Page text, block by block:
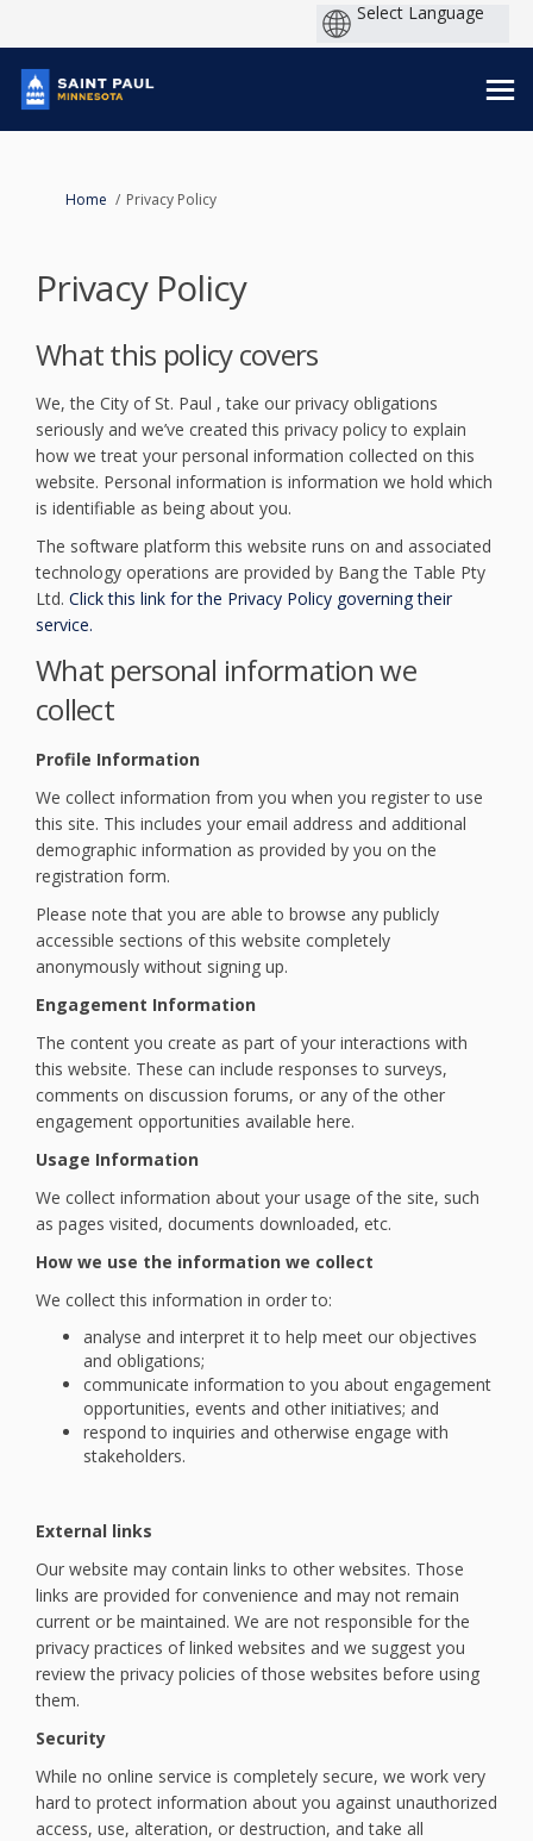
You are here:
Home Privacy Policy
Privacy Policy
What this policy covers
We, the City of St. Paul , take our privacy obligations
seriously and we’ve created this privacy policy to explain
how we treat your personal information collected on this
website. Personal information is information we hold which
is identifiable as being about you.
The software platform this website runs on and associated
technology operations are provided by Bang the Table Pty
Ltd. Click this link for the Privacy Policy governing their
service.
What personal information we
collect
Profile Information
We collect information from you when you register to use
this site. This includes your email address and additional
demographic information as provided by you on the
registration form.
Please note that you are able to browse any publicly
accessible sections of this website completely
anonymously without signing up.
Engagement Information
The content you create as part of your interactions with
this website. These can include responses to surveys,
comments on discussion forums, or any of the other
engagement opportunities available here.
Usage Information
We collect information about your usage of the site, such
as pages visited, documents downloaded, etc.
How we use the information we collect
We collect this information in order to:
analyse and interpret it to help meet our objectives
and obligations;
communicate information to you about engagement
opportunities, events and other initiatives; and
respond to inquiries and otherwise engage with
stakeholders.
External links
Our website may contain links to other websites. Those
links are provided for convenience and may not remain
current or be maintained. We are not responsible for the
privacy practices of linked websites and we suggest you
review the privacy policies of those websites before using
them.
Security
While no online service is completely secure, we work very
hard to protect information about you against unauthorized
access, use, alteration, or destruction, and take all